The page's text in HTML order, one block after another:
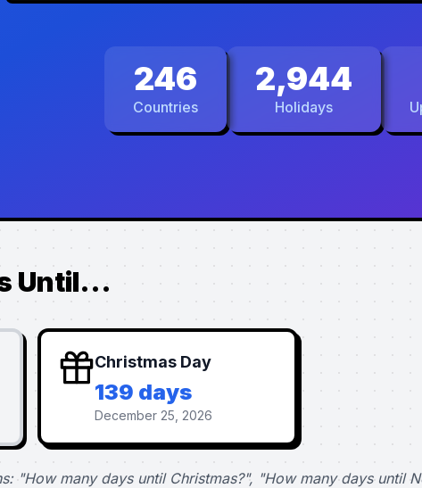
246
Countries
2,944
Holidays
Until...
Christmas Day
139 days
December 25, 2026
"How many days until Christmas?", "How many days until